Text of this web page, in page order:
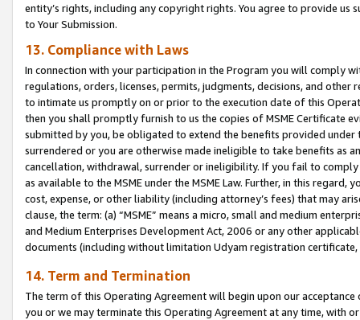
entity’s rights, including any copyright rights. You agree to provide us
to Your Submission.
13. Compliance with Laws
In connection with your participation in the Program you will comply
regulations, orders, licenses, permits, judgments, decisions, and
to intimate us promptly on or prior to the execution date of this
then you shall promptly furnish to us the copies of MSME Certificate
submitted by you, be obligated to extend the benefits provided under
surrendered or you are otherwise made ineligible to take benefits as
cancellation, withdrawal, surrender or ineligibility. If you fail to
as available to the MSME under the MSME Law. Further, in this
cost, expense, or other liability (including attorney’s fees) that may
clause, the term: (a) “MSME” means a micro, small and medium
and Medium Enterprises Development Act, 2006 or any other
documents (including without limitation Udyam registration certificate,
14. Term and Termination
The term of this Operating Agreement will begin upon our
you or we may terminate this Operating Agreement at any time, with